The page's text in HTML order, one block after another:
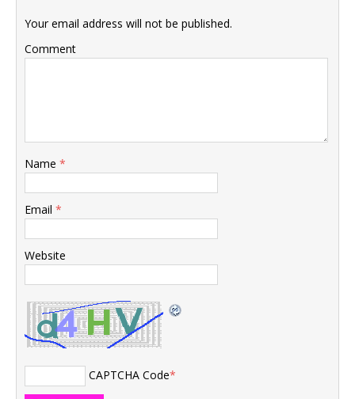
Your email address will not be published.
Comment
Name *
Email *
Website
CAPTCHA Code*